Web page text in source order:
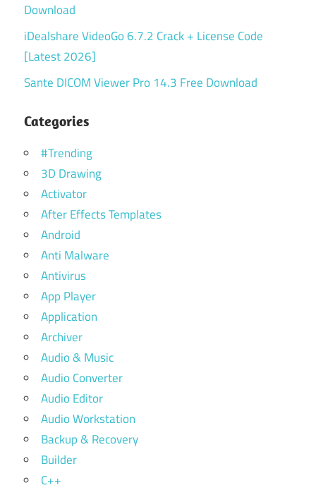
Download
iDealshare VideoGo 6.7.2 Crack + License Code
[Latest 2026]
Sante DICOM Viewer Pro 14.3 Free Download
Categories
#Trending
3D Drawing
Activator
After Effects Templates
Android
Anti Malware
Antivirus
App Player
Application
Archiver
Audio & Music
Audio Converter
Audio Editor
Audio Workstation
Backup & Recovery
Builder
C++